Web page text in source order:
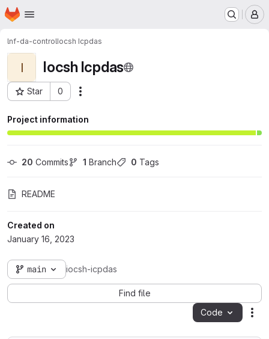
Skip to main content
Homepage
lnf-da-controlIocsh Icpdas
I Iocsh Icpdas
Star 0
Project ID: 5241
Project information
20 Commits 1 Branch 0 Tags
README
Created on
January 16, 2023
main iocsh-icpdas
Find file
Code